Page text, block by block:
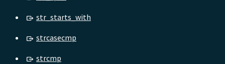
str_starts_with
strcasecmp
strcmp